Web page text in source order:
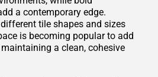
a contemporary edge.
tile shapes and sizes
is becoming popular to add
a clean, cohesive